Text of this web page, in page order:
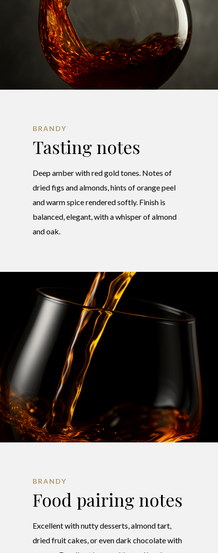
BRANDY
Tasting notes
Deep amber with red gold tones. Notes of
dried figs and almonds, hints of orange peel
and warm spice rendered softly. Finish is
balanced, elegant, with a whisper of almond
and oak.
BRANDY
Food pairing notes
Excellent with nutty desserts, almond tart,
dried fruit cakes, or even dark chocolate with